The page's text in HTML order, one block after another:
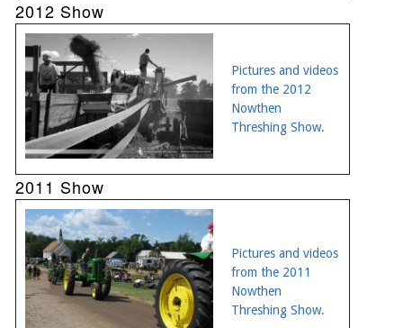
2012 Show
Pictures and videos
from the 2012
Nowthen
Threshing Show.
2011 Show
Pictures and videos
from the 2011
Nowthen
Threshing Show.